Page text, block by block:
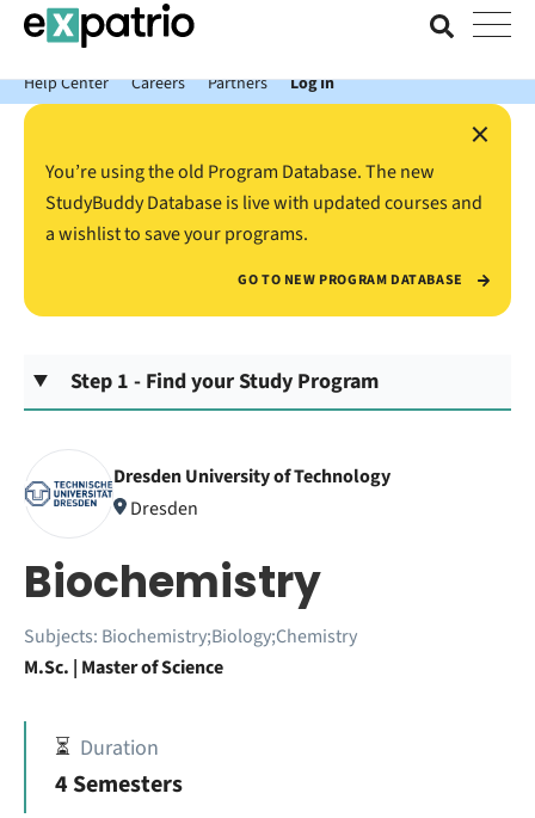
News just in: Get your free Expatrio Bank Account with the Value
Package.
Help Center
Careers Partners Log In
×
You’re using the old Program Database. The new
StudyBuddy Database is live with updated courses and
a wishlist to save your programs.
GO TO NEW PROGRAM DATABASE
Step 1 - Find your Study Program
Dresden University of Technology
Dresden
Biochemistry
Subjects: Biochemistry;Biology;Chemistry
M.Sc. | Master of Science
⏳ Duration
4 Semesters